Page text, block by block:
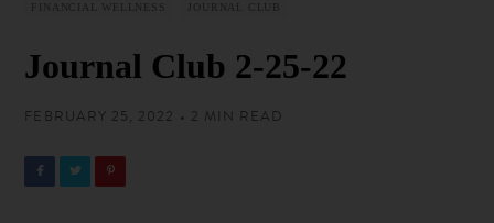
FINANCIAL WELLNESS JOURNAL CLUB
Journal Club 2-25-22
FEBRUARY 25, 2022 • 2 MIN READ